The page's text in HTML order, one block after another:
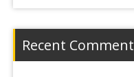
Recent